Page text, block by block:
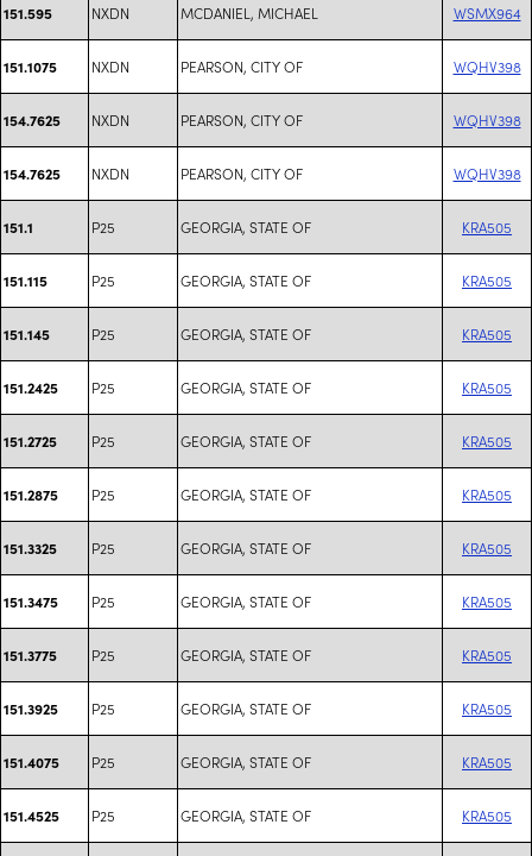
151.595 NXDN MCDANIEL, MICHAEL WSMX964
151.1075 NXDN PEARSON, CITY OF WQHV398
154.7625 NXDN PEARSON, CITY OF WQHV398
154.7625 NXDN PEARSON, CITY OF WQHV398
151.1 P25 GEORGIA, STATE OF KRA505
151.115 P25 GEORGIA, STATE OF KRA505
151.145 P25 GEORGIA, STATE OF KRA505
151.2425 P25 GEORGIA, STATE OF KRA505
151.2725 P25 GEORGIA, STATE OF KRA505
151.2875 P25 GEORGIA, STATE OF KRA505
151.3325 P25 GEORGIA, STATE OF KRA505
151.3475 P25 GEORGIA, STATE OF KRA505
151.3775 P25 GEORGIA, STATE OF KRA505
151.3925 P25 GEORGIA, STATE OF KRA505
151.4075 P25 GEORGIA, STATE OF KRA505
151.4525 P25 GEORGIA, STATE OF KRA505